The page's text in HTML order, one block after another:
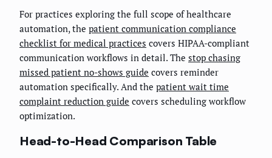
For practices exploring the full scope of healthcare
automation, the patient communication compliance
checklist for medical practices covers HIPAA-compliant
communication workflows in detail. The stop chasing
missed patient no-shows guide covers reminder
automation specifically. And the patient wait time
complaint reduction guide covers scheduling workflow
optimization.
Head-to-Head Comparison Table